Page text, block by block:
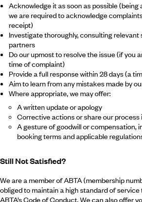
Acknowledge it as soon as possible (being
we are required to acknowledge
receipt)
Investigate thoroughly, consulting relevant
partners
Do our upmost to resolve the issue (if you
time of complaint)
Provide a full response within 28 days (a
Aim to learn from any mistakes made by
Where appropriate, we may offer:
A written update or apology
Corrective actions or share our
A gesture of goodwill or compensation,
booking terms and applicable
Still Not Satisfied?
We are a member of ABTA (membership
obliged to maintain a high standard of
ABTA’s Code of Conduct. We can also offer